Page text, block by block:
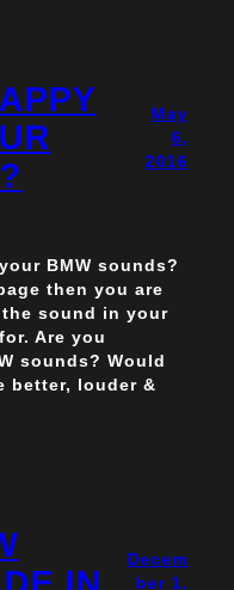
May
6,
2016
BMW sounds?
then you are
sound in your
Are you
sounds? Would
better, louder &
IN
Decem
ber 1,